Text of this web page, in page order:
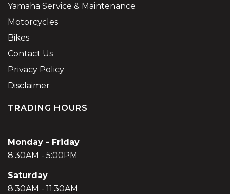
Yamaha Service & Maintenance
Motorcycles
Bikes
Contact Us
Privacy Policy
Disclaimer
TRADING HOURS
Monday - Friday
8:30AM - 5:00PM
Saturday
8:30AM - 11:30AM